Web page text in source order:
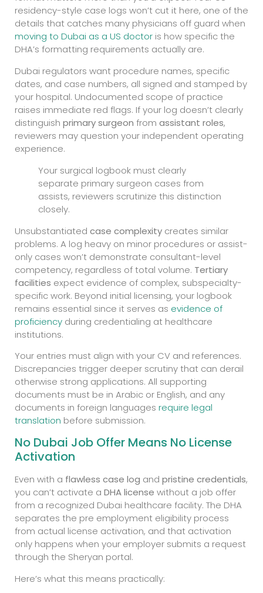
residency-style case logs won’t cut it here, one of the
details that catches many physicians off guard when
moving to Dubai as a US doctor is how specific the
DHA’s formatting requirements actually are.
Dubai regulators want procedure names, specific
dates, and case numbers, all signed and stamped by
your hospital. Undocumented scope of practice
raises immediate red flags. If your log doesn’t clearly
distinguish primary surgeon from assistant roles,
reviewers may question your independent operating
experience.
Your surgical logbook must clearly
separate primary surgeon cases from
assists, reviewers scrutinize this distinction
closely.
Unsubstantiated case complexity creates similar
problems. A log heavy on minor procedures or assist-
only cases won’t demonstrate consultant-level
competency, regardless of total volume. Tertiary
facilities expect evidence of complex, subspecialty-
specific work. Beyond initial licensing, your logbook
remains essential since it serves as evidence of
proficiency during credentialing at healthcare
institutions.
Your entries must align with your CV and references.
Discrepancies trigger deeper scrutiny that can derail
otherwise strong applications. All supporting
documents must be in Arabic or English, and any
documents in foreign languages require legal
translation before submission.
No Dubai Job Offer Means No License
Activation
Even with a flawless case log and pristine credentials,
you can’t activate a DHA license without a job offer
from a recognized Dubai healthcare facility. The DHA
separates the pre employment eligibility process
from actual license activation, and that activation
only happens when your employer submits a request
through the Sheryan portal.
Here’s what this means practically: